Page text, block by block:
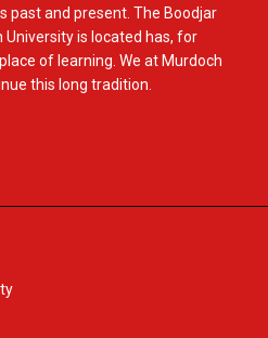
past and present. The Boodjar
is located has, for
of learning. We at Murdoch
this long tradition.